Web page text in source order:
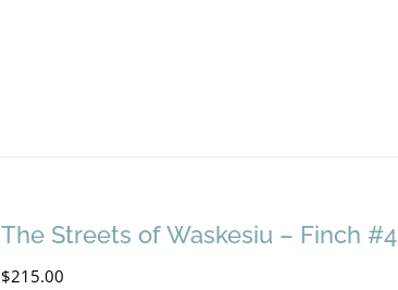
The Streets of Waskesiu – Finch #4
$215.00